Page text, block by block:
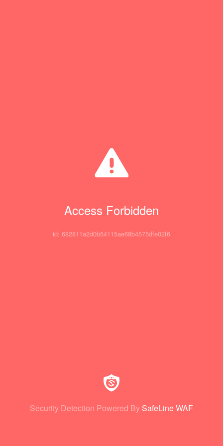
Access Forbidden
id: 682811a2d0b54115ae68b4575dfe02f6
Security Detection Powered By SafeLine WAF